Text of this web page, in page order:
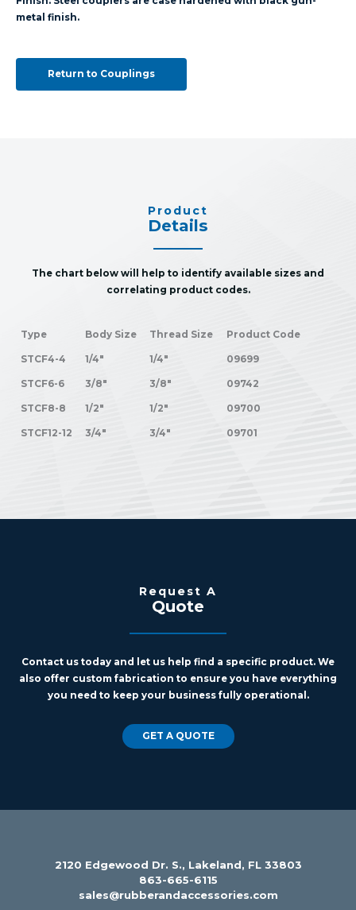
metal finish.
Return to Couplings
Product
Details
The chart below will help to identify available sizes and
correlating product codes.
Type Body Size Thread Size Product Code
STCF4-4 1/4" 1/4" 09699
STCF6-6 3/8" 3/8" 09742
STCF8-8 1/2" 1/2" 09700
STCF12-12 3/4" 3/4" 09701
Request A
Quote
Contact us today and let us help find a specific product. We
also offer custom fabrication to ensure you have everything
you need to keep your business fully operational.
GET A QUOTE
2120 Edgewood Dr. S., Lakeland, FL 33803
863-665-6115
sales@rubberandaccessories.com